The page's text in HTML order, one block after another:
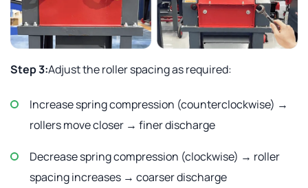
Step 3:Adjust the roller spacing as required:
Increase spring compression (counterclockwise) →
rollers move closer → finer discharge
Decrease spring compression (clockwise) → roller
spacing increases → coarser discharge